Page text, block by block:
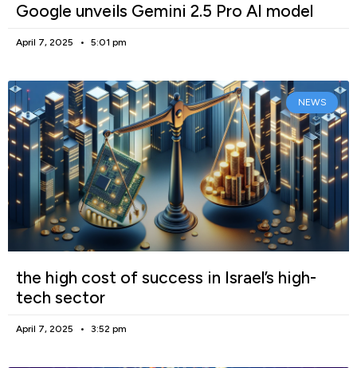
Google unveils Gemini 2.5 Pro AI model
April 7, 2025 5:01 pm
NEWS
the high cost of success in Israel’s high-
tech sector
April 7, 2025 3:52 pm